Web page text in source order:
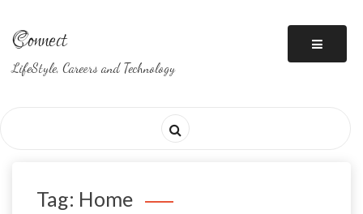
content
Connect
LifeStyle, Careers and Technology
Tag: Home